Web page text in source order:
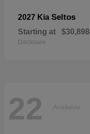
2027 Kia Seltos
Starting at $30,898
Disclosure
22 Available